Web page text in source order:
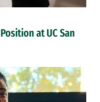
at UC San